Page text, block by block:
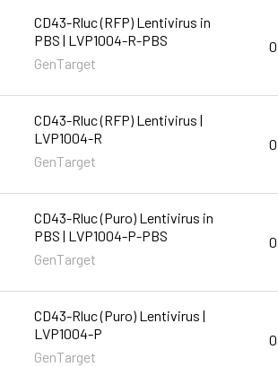
CD43-Rluc (RFP) Lentivirus in
PBS | LVP1004-R-PBS
GenTarget
0
CD43-Rluc (RFP) Lentivirus |
LVP1004-R
GenTarget
0
CD43-Rluc (Puro) Lentivirus in
PBS | LVP1004-P-PBS
GenTarget
0
CD43-Rluc (Puro) Lentivirus |
LVP1004-P
GenTarget
0